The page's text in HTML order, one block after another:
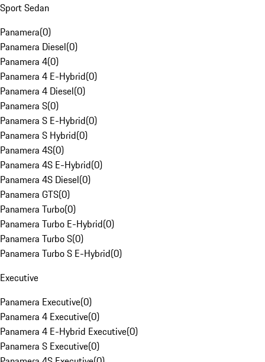
Sport Sedan
Panamera(0)
Panamera Diesel(0)
Panamera 4(0)
Panamera 4 E-Hybrid(0)
Panamera 4 Diesel(0)
Panamera S(0)
Panamera S E-Hybrid(0)
Panamera S Hybrid(0)
Panamera 4S(0)
Panamera 4S E-Hybrid(0)
Panamera 4S Diesel(0)
Panamera GTS(0)
Panamera Turbo(0)
Panamera Turbo E-Hybrid(0)
Panamera Turbo S(0)
Panamera Turbo S E-Hybrid(0)
Executive
Panamera Executive(0)
Panamera 4 Executive(0)
Panamera 4 E-Hybrid Executive(0)
Panamera S Executive(0)